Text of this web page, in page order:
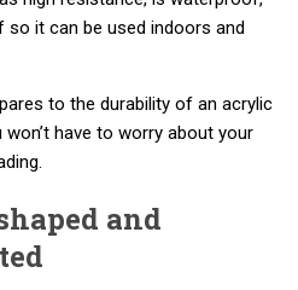
so it can be used indoors and
to the durability of an acrylic
won’t have to worry about your
and